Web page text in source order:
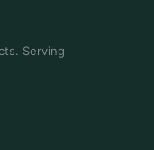
Serving